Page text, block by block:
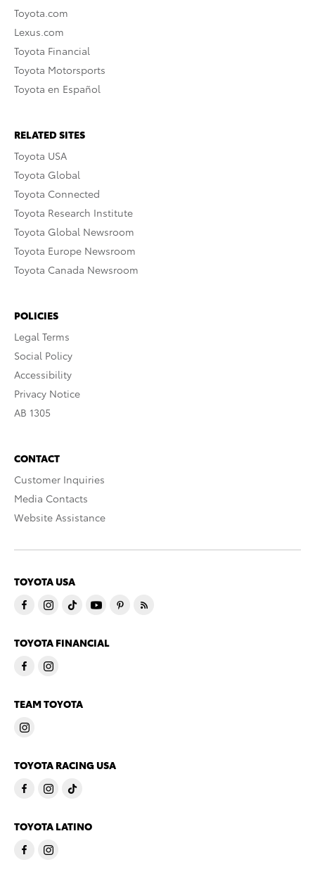
Toyota.com
Lexus.com
Toyota Financial
Toyota Motorsports
Toyota en Español
RELATED SITES
Toyota USA
Toyota Global
Toyota Connected
Toyota Research Institute
Toyota Global Newsroom
Toyota Europe Newsroom
Toyota Canada Newsroom
POLICIES
Legal Terms
Social Policy
Accessibility
Privacy Notice
AB 1305
CONTACT
Customer Inquiries
Media Contacts
Website Assistance
TOYOTA USA
TOYOTA FINANCIAL
TEAM TOYOTA
TOYOTA RACING USA
TOYOTA LATINO